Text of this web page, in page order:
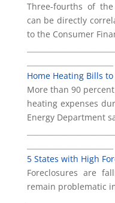
Three-fourths of
can be directly
to the Consumer
Home Heating Bills
More than 90
heating expenses
Energy Department
5 States with High
Foreclosures are
remain problematic